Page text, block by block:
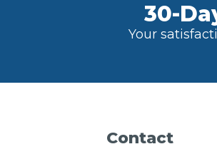
30-
Your
Contact